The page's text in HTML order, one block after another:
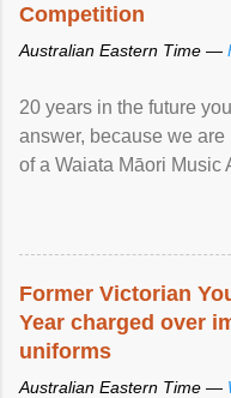
Competition
Australian Eastern Time —
20 years in the future
answer, because we
of a Waiata Māori Music
Former Victorian
Year charged over
uniforms
Australian Eastern Time —